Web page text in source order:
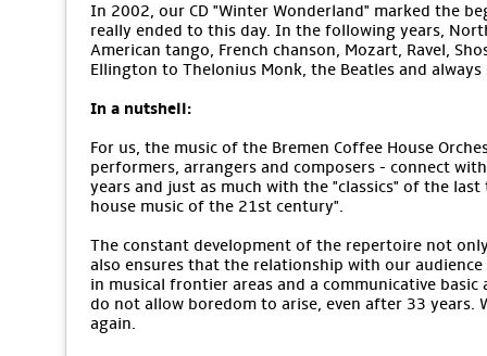
In 2002, our CD "Winter Wonderland" marked the
really ended to this day. In the following years,
American tango, French chanson, Mozart, Ravel,
Ellington to Thelonius Monk, the Beatles and
In a nutshell:
For us, the music of the Bremen Coffee House
performers, arrangers and composers - connect
years and just as much with the "classics" of the
house music of the 21st century".
The constant development of the repertoire not
also ensures that the relationship with our
in musical frontier areas and a communicative
do not allow boredom to arise, even after 33 years.
again.